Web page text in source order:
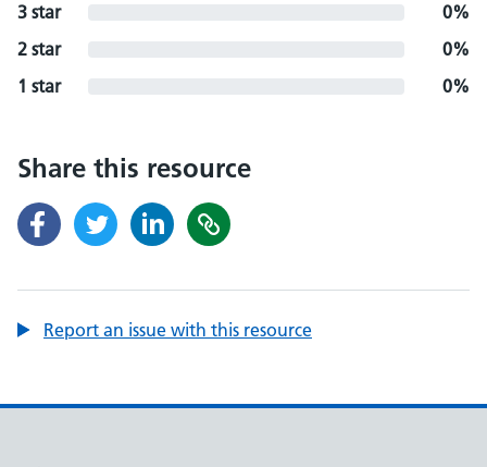
3 star
0%
2 star
0%
1 star
0%
Share this resource
Report an issue with this resource